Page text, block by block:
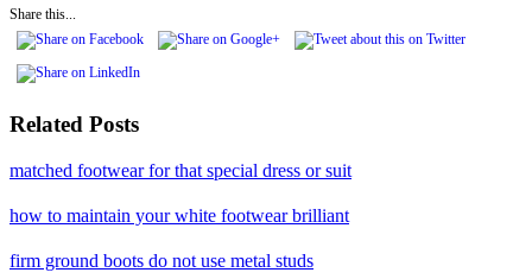
Share this...
Related Posts
matched footwear for that special dress or suit
how to maintain your white footwear brilliant
firm ground boots do not use metal studs